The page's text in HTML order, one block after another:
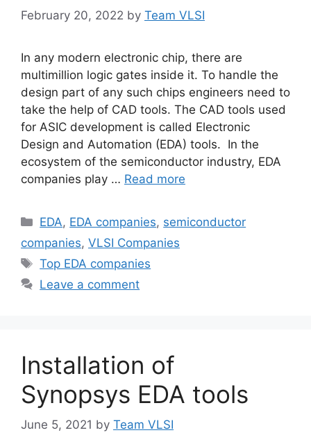
February 20, 2022 by Team VLSI
In any modern electronic chip, there are
multimillion logic gates inside it. To handle the
design part of any such chips engineers need to
take the help of CAD tools. The CAD tools used
for ASIC development is called Electronic
Design and Automation (EDA) tools. In the
ecosystem of the semiconductor industry, EDA
companies play … Read more
Categories
EDA, EDA companies, semiconductor
companies, VLSI Companies
Tags
Top EDA companies
Leave a comment
Installation of
Synopsys EDA tools
June 5, 2021 by Team VLSI